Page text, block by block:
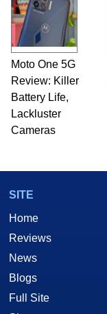
Moto One 5G
Review: Killer
Battery Life,
Lackluster
Cameras
SITE
Home
Reviews
News
Blogs
Full Site